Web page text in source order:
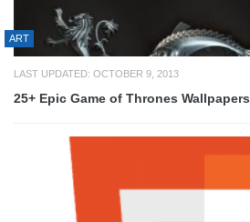
ART
LAST UPDATED: OCTOBER 9, 2013
25+ Epic Game of Thrones Wallpapers